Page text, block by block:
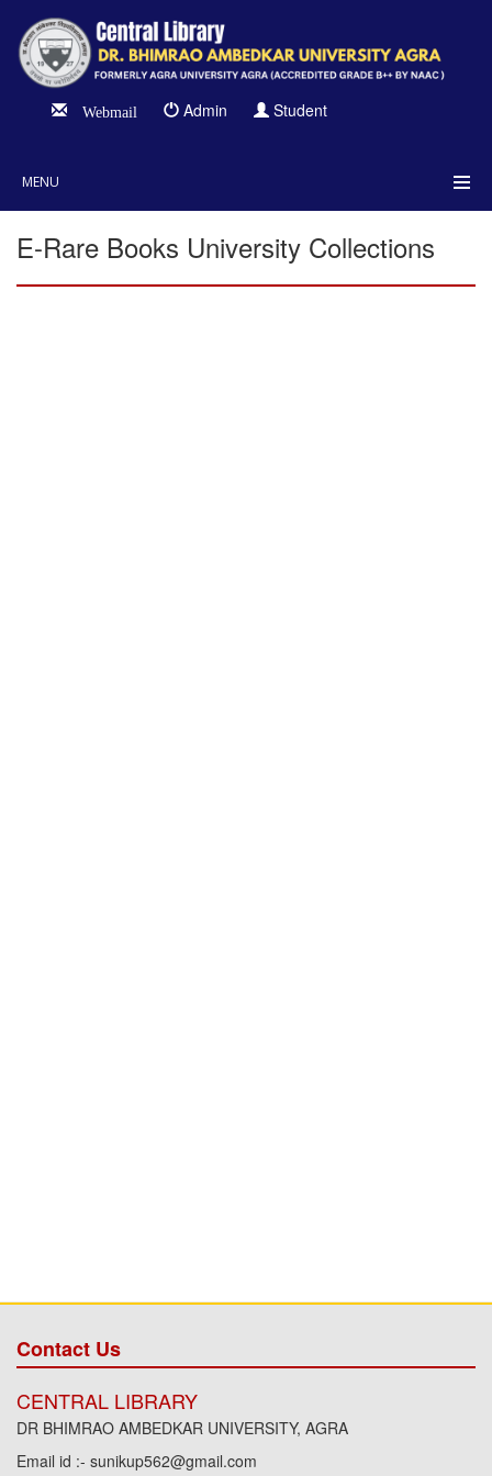
Webmail Admin Student
MENU
E-Rare Books University Collections
Contact Us
CENTRAL LIBRARY
DR BHIMRAO AMBEDKAR UNIVERSITY, AGRA
Email id :- sunikup562@gmail.com